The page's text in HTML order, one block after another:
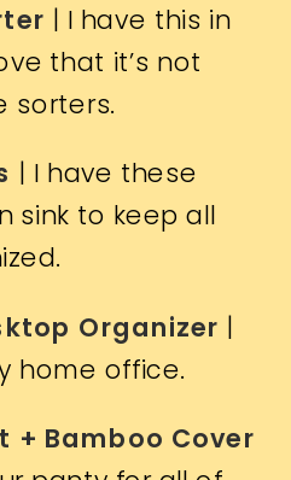
| I have this in
that it’s not
sorters.
| I have these
sink to keep all
Organizer |
home office.
+ Bamboo Cover